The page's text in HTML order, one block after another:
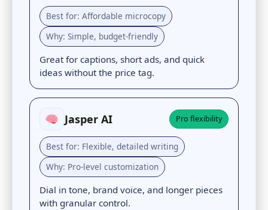
Best for: Affordable microcopy
Why: Simple, budget-friendly
Great for captions, short ads, and quick
ideas without the price tag.
Jasper AI Pro flexibility
Best for: Flexible, detailed writing
Why: Pro-level customization
Dial in tone, brand voice, and longer pieces
with granular control.